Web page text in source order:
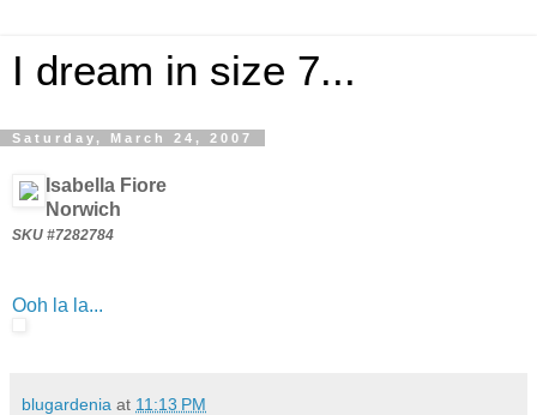
I dream in size 7...
Saturday, March 24, 2007
Isabella Fiore
Norwich
SKU #7282784
Ooh la la...
blugardenia at 11:13 PM